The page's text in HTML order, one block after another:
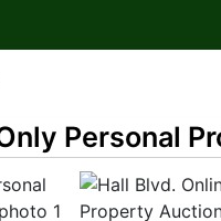
Personal